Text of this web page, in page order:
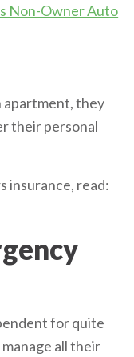
Non-Owner Auto
apartment, they
their personal
insurance, read:
for quite
all their